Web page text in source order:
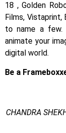
18 , Golden
Films, Vistaprint,
to name a few.
animate your
digital world.
Be a
CHANDRA